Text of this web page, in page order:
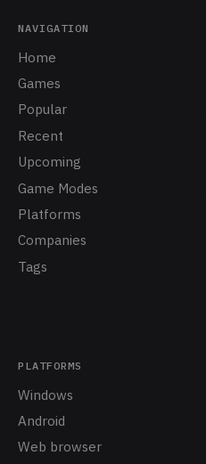
NAVIGATION
Home
Games
Popular
Recent
Upcoming
Game Modes
Platforms
Companies
Tags
PLATFORMS
Windows
Android
Web browser